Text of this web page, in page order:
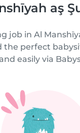
aş
job in Al
the perfect
easily via